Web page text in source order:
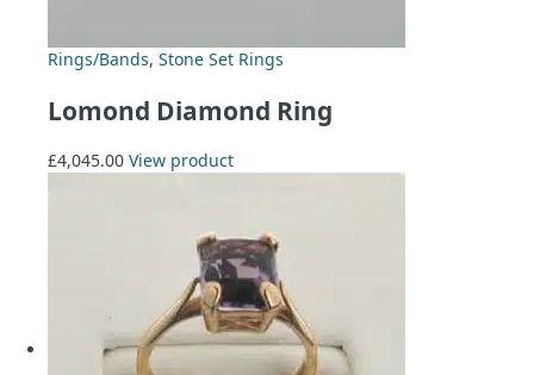
Rings/Bands, Stone Set Rings
Lomond Diamond Ring
£4,045.00 View product